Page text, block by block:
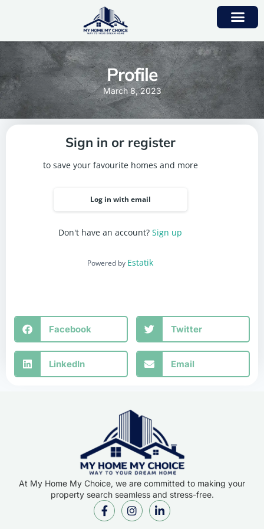
Profile
March 8, 2023
Sign in or register
to save your favourite homes and more
Log in with email
Don't have an account? Sign up
Powered by Estatik
Facebook Twitter
LinkedIn Email
At My Home My Choice, we are committed to making your
property search seamless and stress-free.